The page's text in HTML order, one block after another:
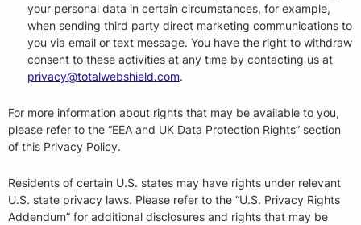
your personal data in certain circumstances, for example,
when sending third party direct marketing communications to
you via email or text message. You have the right to withdraw
consent to these activities at any time by contacting us at
privacy@totalwebshield.com.
For more information about rights that may be available to you,
please refer to the “EEA and UK Data Protection Rights” section
of this Privacy Policy.
Residents of certain U.S. states may have rights under relevant
U.S. state privacy laws. Please refer to the “U.S. Privacy Rights
Addendum” for additional disclosures and rights that may be